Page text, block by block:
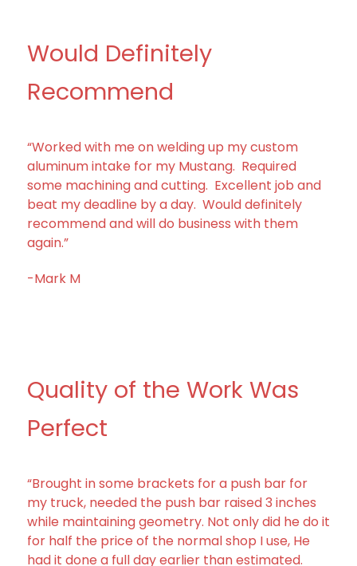
Would Definitely
Recommend
“Worked with me on welding up my custom
aluminum intake for my Mustang. Required
some machining and cutting. Excellent job and
beat my deadline by a day. Would definitely
recommend and will do business with them
again.”
-Mark M
Quality of the Work Was
Perfect
“Brought in some brackets for a push bar for
my truck, needed the push bar raised 3 inches
while maintaining geometry. Not only did he do it
for half the price of the normal shop I use, He
had it done a full day earlier than estimated.